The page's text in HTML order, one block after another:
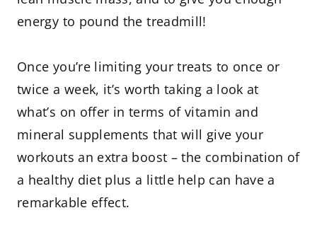
energy to pound the treadmill!
Once you’re limiting your treats to once or
twice a week, it’s worth taking a look at
what’s on offer in terms of vitamin and
mineral supplements that will give your
workouts an extra boost – the combination of
a healthy diet plus a little help can have a
remarkable effect.